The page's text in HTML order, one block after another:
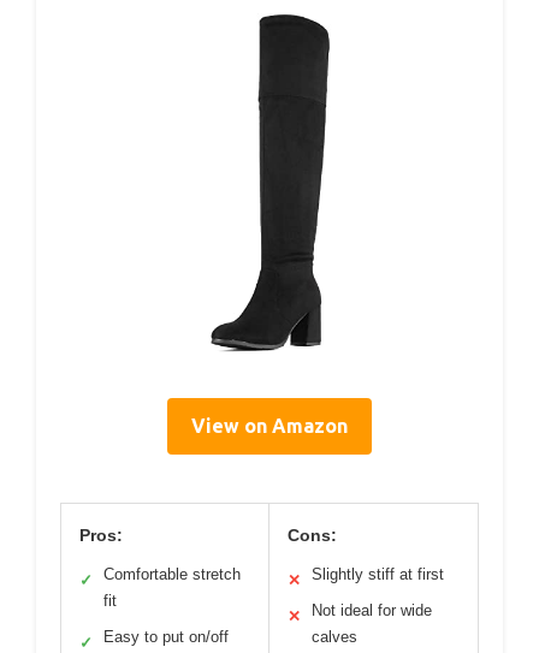
View on Amazon
Pros:
✓
Comfortable stretch
fit
✓ Easy to put on/off
Cons:
✕ Slightly stiff at first
✕
Not ideal for wide
calves